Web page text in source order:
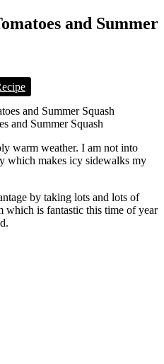
and Summer
and Summer Squash
warm weather. I am not into
which makes icy sidewalks my
by taking lots and lots of
which is fantastic this time of year